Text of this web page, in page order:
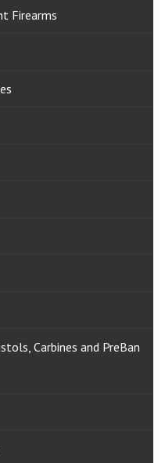
Firearms
Carbines and PreBan